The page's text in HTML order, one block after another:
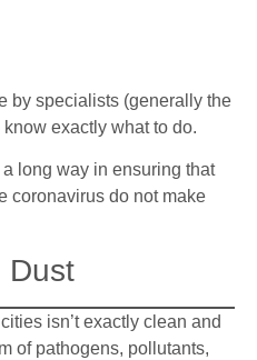
by specialists (generally the
exactly what to do.
long way in ensuring that
coronavirus do not make
Dust
isn’t exactly clean and
of pathogens, pollutants,